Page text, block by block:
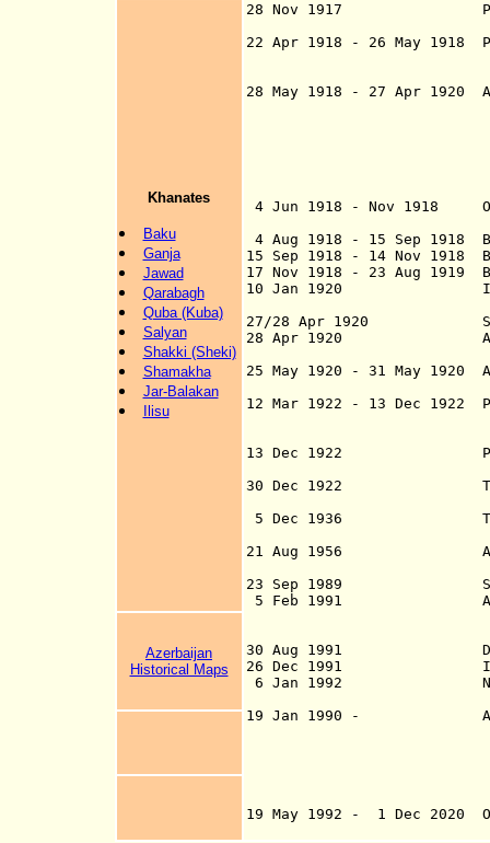
28 Nov 1917 Part of
22 Apr 1918 - 26 May 1918
28 May 1918 - 27 Apr 1920
4 Jun 1918 - Nov 1918
4 Aug 1918 - 15 Sep
15 Sep 1918 - 14 Nov 1918
17 Nov 1918 - 23 Aug
10 Jan 1920
27/28 Apr 1920 Soviet
28 Apr 1920
25 May 1920 - 31 May
12 Mar 1922 - 13 Dec 1922
13 Dec 1922 Part of
30 Dec 1922
5 Dec 1936
21 Aug 1956
23 Sep 1989
5 Feb 1991
30 Aug 1991
26 Dec 1991
6 Jan 1992 Nagorno-
19 Jan 1990 - Armenia
19 May 1992 - 1 Dec 2020
Khanates
Baku
Ganja
Jawad
Qarabagh
Quba (Kuba)
Salyan
Shakki (Sheki)
Shamakha
Jar-Balakan
Ilisu
Azerbaijan
Historical Maps